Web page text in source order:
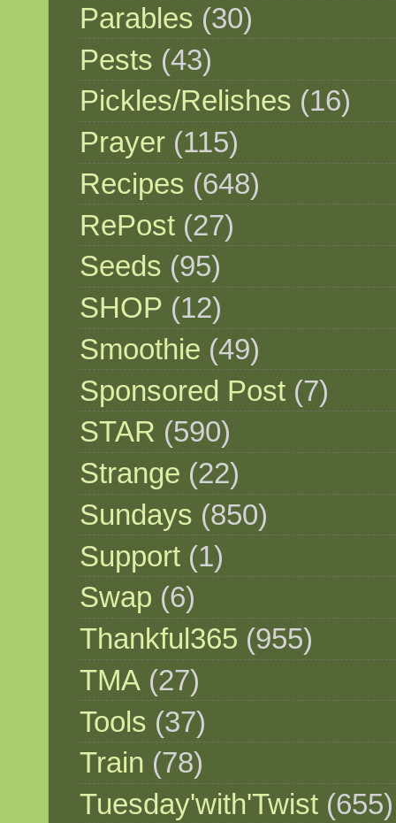
Parables (30)
Pests (43)
Pickles/Relishes (16)
Prayer (115)
Recipes (648)
RePost (27)
Seeds (95)
SHOP (12)
Smoothie (49)
Sponsored Post (7)
STAR (590)
Strange (22)
Sundays (850)
Support (1)
Swap (6)
Thankful365 (955)
TMA (27)
Tools (37)
Train (78)
Tuesday'with'Twist (655)